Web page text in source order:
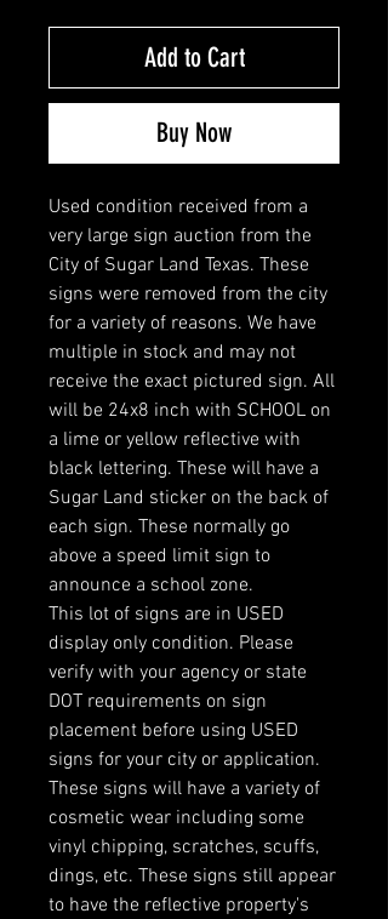
Add to Cart
Buy Now
Used condition received from a
very large sign auction from the
City of Sugar Land Texas. These
signs were removed from the city
for a variety of reasons. We have
multiple in stock and may not
receive the exact pictured sign. All
will be 24x8 inch with SCHOOL on
a lime or yellow reflective with
black lettering. These will have a
Sugar Land sticker on the back of
each sign. These normally go
above a speed limit sign to
announce a school zone.
This lot of signs are in USED
display only condition. Please
verify with your agency or state
DOT requirements on sign
placement before using USED
signs for your city or application.
These signs will have a variety of
cosmetic wear including some
vinyl chipping, scratches, scuffs,
dings, etc. These signs still appear
to have the reflective property's